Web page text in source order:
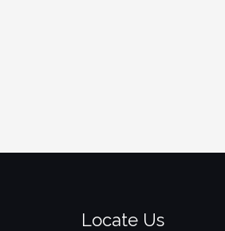
Locate Us